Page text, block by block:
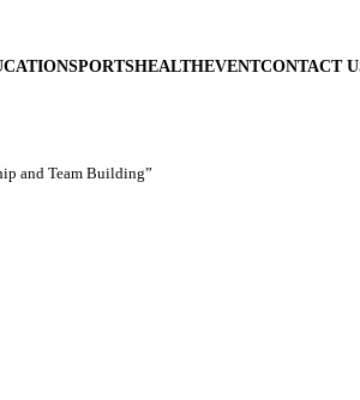
SPORTSHEALTHEVENTCONTACT
and Team Building”